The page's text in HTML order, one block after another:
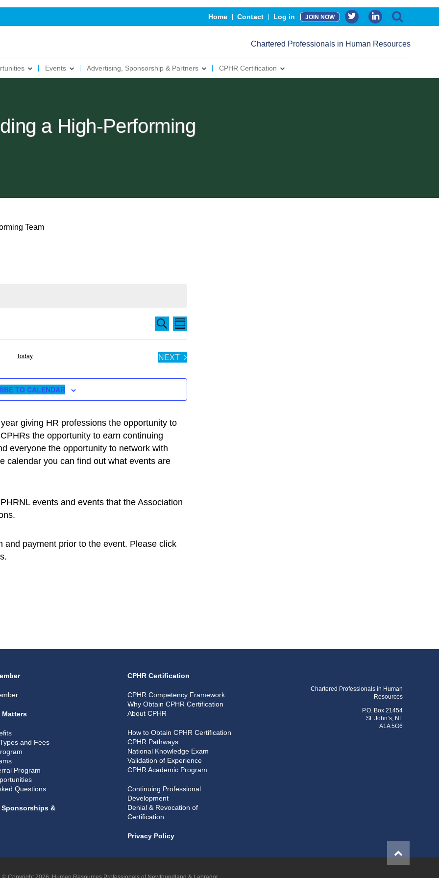
Home Contact Log in JOIN NOW
Chartered Professionals in Human Resources
Events Advertising, Sponsorship & Partners CPHR Certification
a High-Performing
Team
Events
Search
and
Views
Navigation
SEARCHEVENT
VIEWS
NAVIGATION
SUMMARY
Today
NEXT
TO CALENDAR
giving HR professions the opportunity to
the opportunity to earn continuing
everyone the opportunity to network with
calendar you can find out what events are
events and events that the Association
and payment prior to the event. Please click
Matters
and Fees
Program
Questions
&
CPHR Certification
CPHR Competency Framework
Why Obtain CPHR Certification
About CPHR
How to Obtain CPHR Certification
CPHR Pathways
National Knowledge Exam
Validation of Experience
CPHR Academic Program
Continuing Professional
Development
Denial & Revocation of
Certification
Privacy Policy
Chartered Professionals in Human
Resources
P.O. Box 21454
St. John’s, NL
A1A 5G6